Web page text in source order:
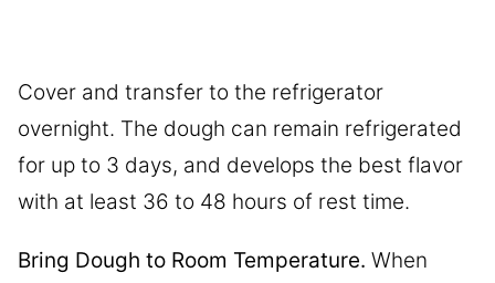
Cover and transfer to the refrigerator
overnight. The dough can remain refrigerated
for up to 3 days, and develops the best flavor
with at least 36 to 48 hours of rest time.
Bring Dough to Room Temperature. When